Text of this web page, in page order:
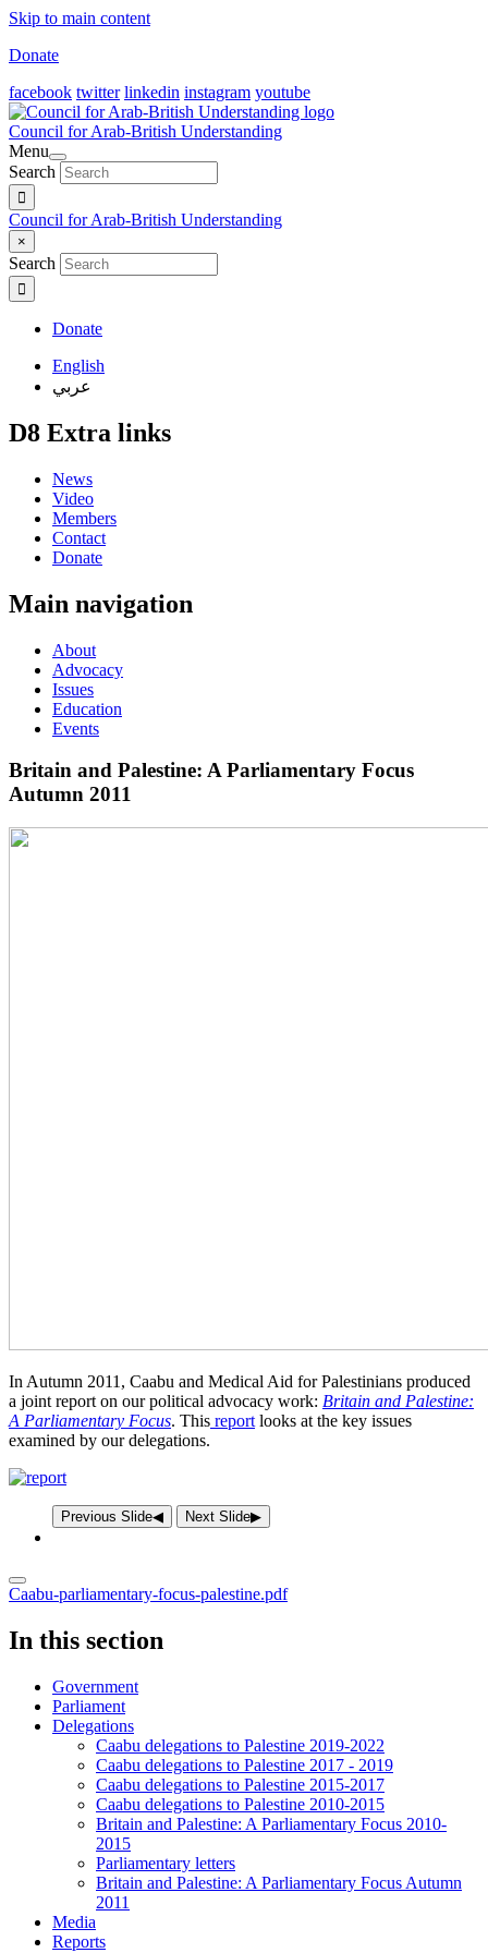
Skip to main content
Donate
facebook twitter linkedin instagram youtube
Council for Arab-British Understanding
Menu
Search
Council for Arab-British Understanding
×
Search
Donate
English
عربي
D8 Extra links
News
Video
Members
Contact
Donate
Main navigation
About
Advocacy
Issues
Education
Events
Britain and Palestine: A Parliamentary Focus
Autumn 2011
In Autumn 2011, Caabu and Medical Aid for Palestinians produced
a joint report on our political advocacy work: Britain and Palestine:
A Parliamentary Focus. This report looks at the key issues
examined by our delegations.
Previous Slide◀︎ Next Slide▶︎
Caabu-parliamentary-focus-palestine.pdf
In this section
Government
Parliament
Delegations
Caabu delegations to Palestine 2019-2022
Caabu delegations to Palestine 2017 - 2019
Caabu delegations to Palestine 2015-2017
Caabu delegations to Palestine 2010-2015
Britain and Palestine: A Parliamentary Focus 2010-
2015
Parliamentary letters
Britain and Palestine: A Parliamentary Focus Autumn
2011
Media
Reports